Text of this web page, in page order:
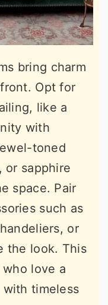
bring charm
Opt for
like a
with
toned
or sapphire
space. Pair
such as
or
the look. This
love a
timeless